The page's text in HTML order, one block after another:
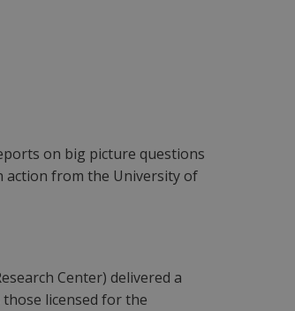
on big picture questions
action from the University of
Center) delivered a
licensed for the